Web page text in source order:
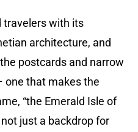
travelers with its
architecture, and
postcards and narrow
one that makes the
“the Emerald Isle of
not just a backdrop for